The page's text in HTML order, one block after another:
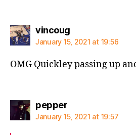
vincougsays:
January 15, 2021 at 19:56
OMG Quickley passing up
peppersays:
January 15, 2021 at 19:57